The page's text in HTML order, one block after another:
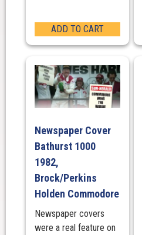
ADD TO CART
Newspaper Cover
Bathurst 1000
1982,
Brock/Perkins
Holden Commodore
Newspaper covers
were a real feature on